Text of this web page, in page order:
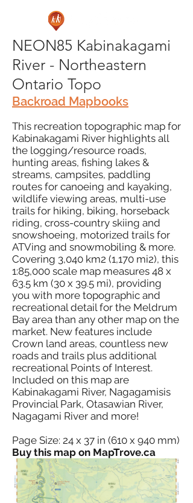
NEON85 Kabinakagami
River - Northeastern
Ontario Topo
Backroad Mapbooks
This recreation topographic map for
Kabinakagami River highlights all
the logging/resource roads,
hunting areas, fishing lakes &
streams, campsites, paddling
routes for canoeing and kayaking,
wildlife viewing areas, multi-use
trails for hiking, biking, horseback
riding, cross-country skiing and
snowshoeing, motorized trails for
ATVing and snowmobiling & more.
Covering 3,040 km2 (1,170 mi2), this
1:85,000 scale map measures 48 x
63.5 km (30 x 39.5 mi), providing
you with more topographic and
recreational detail for the Meldrum
Bay area than any other map on the
market. New features include
Crown land areas, countless new
roads and trails plus additional
recreational Points of Interest.
Included on this map are
Kabinakagami River, Nagagamisis
Provincial Park, Otasawian River,
Nagagami River and more!
Page Size: 24 x 37 in (610 x 940 mm)
Buy this map on MapTrove.ca